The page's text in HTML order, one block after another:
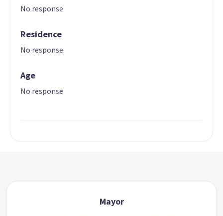
No response
Residence
No response
Age
No response
Mayor